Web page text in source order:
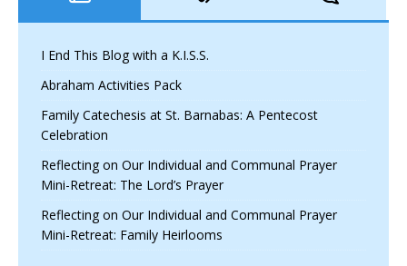
I End This Blog with a K.I.S.S.
Abraham Activities Pack
Family Catechesis at St. Barnabas: A Pentecost
Celebration
Reflecting on Our Individual and Communal Prayer
Mini-Retreat: The Lord’s Prayer
Reflecting on Our Individual and Communal Prayer
Mini-Retreat: Family Heirlooms